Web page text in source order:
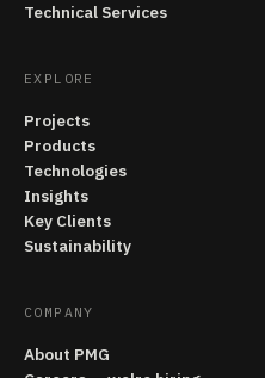
Technical Services
EXPLORE
Projects
Products
Technologies
Insights
Key Clients
Sustainability
COMPANY
About PMG